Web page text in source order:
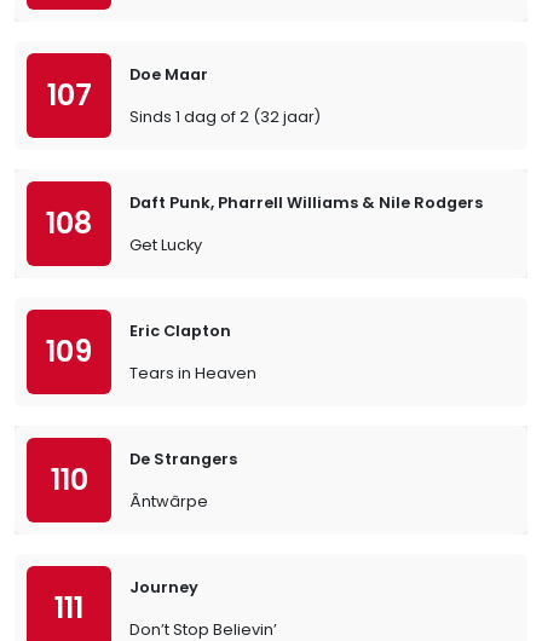
107
Doe Maar
Sinds 1 dag of 2 (32 jaar)
108
Daft Punk, Pharrell Williams & Nile Rodgers
Get Lucky
109
Eric Clapton
Tears in Heaven
110
De Strangers
Ântwârpe
111
Journey
Don’t Stop Believin’